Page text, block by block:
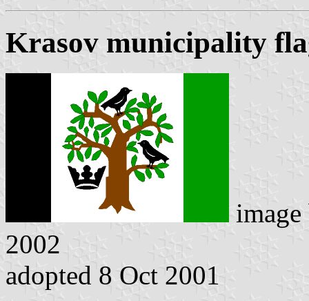
Krasov municipality
2002
adopted 8 Oct 2001